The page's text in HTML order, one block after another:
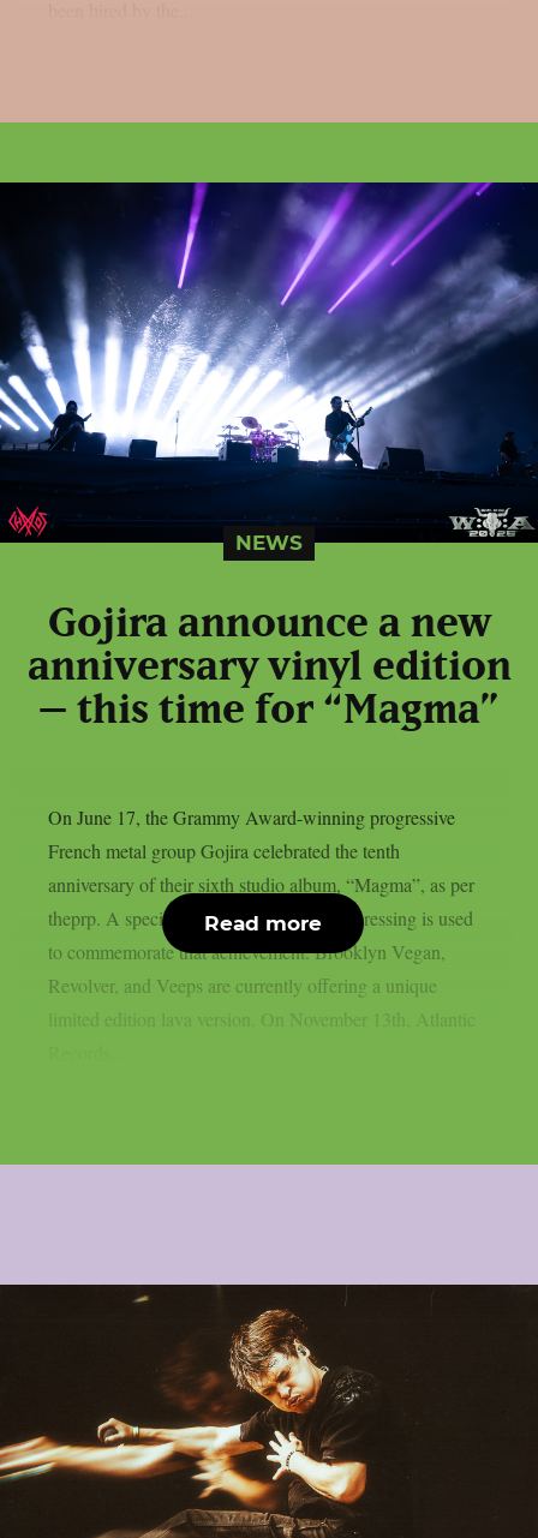
NEWS
Gojira announce a new
anniversary vinyl edition
– this time for “Magma”
On June 17, the Grammy Award-winning progressive
French metal group Gojira celebrated the tenth
anniversary of their sixth studio album, “Magma”, as per
theprp. A special 10th anniversary vinyl pressing is used
to commemorate that achievement. Brooklyn Vegan,
Revolver, and Veeps are currently offering a unique
limited edition lava version. On November 13th, Atlantic
Read more